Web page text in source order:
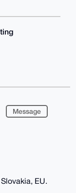
Message
EU.